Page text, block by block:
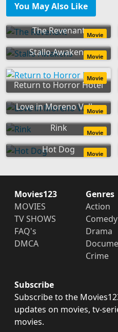
You May Also Like
The Revenant Movie
Stallo AwakensMovie
Return to Horror Hotel
Movie
Love in Moreno Valley
Movie
Rink Movie
Hot Dog Movie
Movies123
MOVIES
TV SHOWS
FAQ's
DMCA
Genres
Action
Comedy
Drama
Crime
Subscribe
Subscribe to the
updates on movies, tv-
movies.